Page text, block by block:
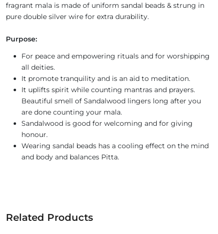
fragrant mala is made of uniform sandal beads & strung in
pure double silver wire for extra durability.
Purpose:
For peace and empowering rituals and for worshipping
all deities.
It promote tranquility and is an aid to meditation.
It uplifts spirit while counting mantras and prayers.
Beautiful smell of Sandalwood lingers long after you
are done counting your mala.
Sandalwood is good for welcoming and for giving
honour.
Wearing sandal beads has a cooling effect on the mind
and body and balances Pitta.
Related Products